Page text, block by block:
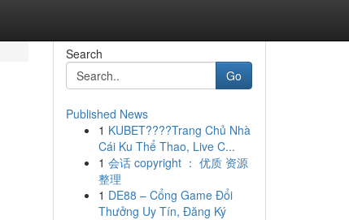
Search
Go
Published News
1 KUBET????️Trang Chủ Nhà
Cái Ku Thể Thao, Live C...
1 会话 copyright ： 优质 资源
整理
1 DE88 – Cổng Game Đổi
Thưởng Uy Tín, Đăng Ký